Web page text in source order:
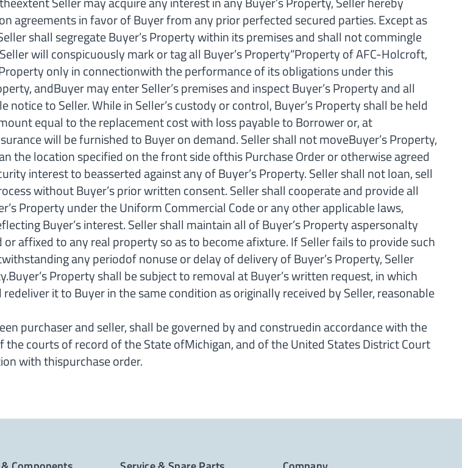
agreements in favor of Buyer from any prior perfected secured parties. Except as
shall segregate Buyer’s Property within its premises and shall not commingle
will conspicuously mark or tag all Buyer’s Property“Property of AFC-Holcroft,
Property only in connectionwith the performance of its obligations under this
andBuyer may enter Seller’s premises and inspect Buyer’s Property and all
to Seller. While in Seller’s custody or control, Buyer’s Property shall be held
equal to the replacement cost with loss payable to Borrower or, at
will be furnished to Buyer on demand. Seller shall not moveBuyer’s Property,
location specified on the front side ofthis Purchase Order or otherwise agreed
interest to beasserted against any of Buyer’s Property. Seller shall not loan, sell
without Buyer’s prior written consent. Seller shall cooperate and provide all
Property under the Uniform Commercial Code or any other applicable laws,
Buyer’s interest. Seller shall maintain all of Buyer’s Property aspersonalty
affixed to any real property so as to become afixture. If Seller fails to provide such
any periodof nonuse or delay of delivery of Buyer’s Property, Seller
Property shall be subject to removal at Buyer’s written request, in which
it to Buyer in the same condition as originally received by Seller, reasonable
purchaser and seller, shall be governed by and construedin accordance with the
courts of record of the State ofMichigan, and of the United States District Court
with thispurchase order.